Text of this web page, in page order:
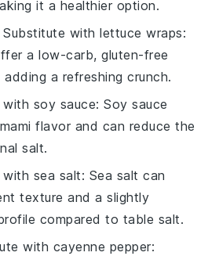
it a healthier option.
Substitute withlettuce wraps:
a low-carb, gluten-free
a refreshing crunch.
with soy sauce: Soy sauce
flavor and can reduce the
salt.
with sea salt: Sea salt can
texture and a slightly
compared to table salt.
with cayenne pepper: